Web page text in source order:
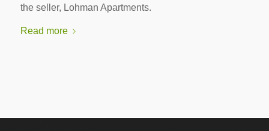
the seller, Lohman Apartments.
Read more